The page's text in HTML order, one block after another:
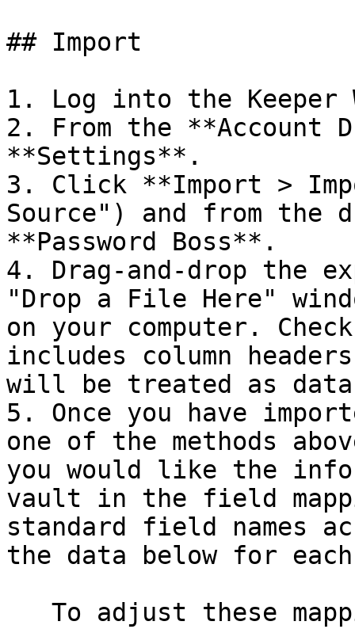
## Import
1. Log into the Keeper
2. From the **Account
**Settings**.
3. Click **Import >
Source") and from the
**Password Boss**.
4. Drag-and-drop the
"Drop a File Here"
on your computer.
includes column
will be treated as
5. Once you have
one of the methods
you would like the
vault in the field
standard field names
the data below for